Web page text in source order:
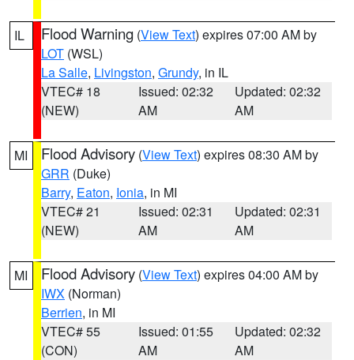
IL Flood Warning (View Text) expires 07:00 AM by
LOT (WSL)
La Salle, Livingston, Grundy, in IL
VTEC# 18
(NEW)
Issued: 02:32
AM
Updated: 02:32
AM
MI Flood Advisory (View Text) expires 08:30 AM by
GRR (Duke)
Barry, Eaton, Ionia, in MI
VTEC# 21
(NEW)
Issued: 02:31
AM
Updated: 02:31
AM
MI Flood Advisory (View Text) expires 04:00 AM by
IWX (Norman)
Berrien, in MI
VTEC# 55
(CON)
Issued: 01:55
AM
Updated: 02:32
AM